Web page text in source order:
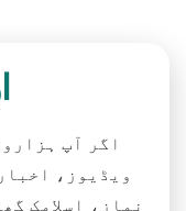
اگر آپ
ویڈیوز،
نماز، اسلامک